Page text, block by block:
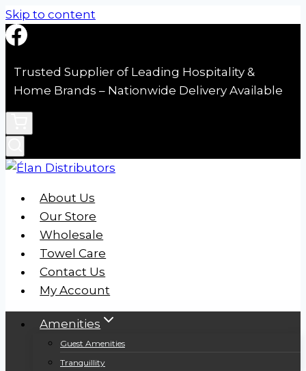
Skip to content
Trusted Supplier of Leading Hospitality &
Home Brands – Nationwide Delivery Available
About Us
Our Store
Wholesale
Towel Care
Contact Us
My Account
Amenities
Guest Amenities
Tranquillity